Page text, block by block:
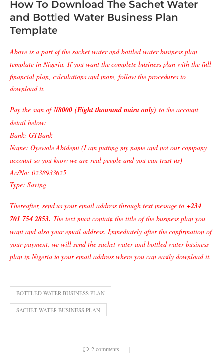
How To Download The Sachet Water
and Bottled Water Business Plan
Template
Above is a part of the sachet water and bottled water business plan
template in Nigeria. If you want the complete business plan with the full
financial plan, calculations and more, follow the procedures to
download it.
Pay the sum ofN8000 (Eight thousand naira only) to the account
detail below:
Bank: GTBank
Name: Oyewole Abidemi (I am putting my name and not our company
account so you know we are real people and you can trust us)
Ac/No: 0238933625
Type: Saving
Thereafter, send us your email address through text message to +234
701 754 2853. The text must contain the title of the business plan you
want and also your email address. Immediately after the confirmation of
your payment, we will send the sachet water and bottled water business
plan in Nigeria to your email address where you can easily download it.
BOTTLED WATER BUSINESS PLAN
SACHET WATER BUSINESS PLAN
2 comments